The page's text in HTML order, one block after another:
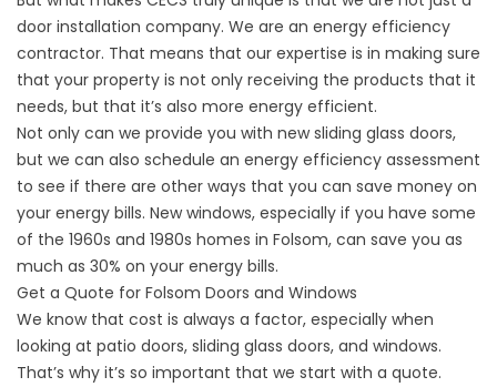
door installation company. We are an energy efficiency
contractor. That means that our expertise is in making sure
that your property is not only receiving the products that it
needs, but that it’s also more energy efficient.
Not only can we provide you with new sliding glass doors,
but we can also schedule an energy efficiency assessment
to see if there are other ways that you can save money on
your energy bills. New windows, especially if you have some
of the 1960s and 1980s homes in Folsom, can save you as
much as 30% on your energy bills.
Get a Quote for Folsom Doors and Windows
We know that cost is always a factor, especially when
looking at patio doors, sliding glass doors, and windows.
That’s why it’s so important that we start with a quote.